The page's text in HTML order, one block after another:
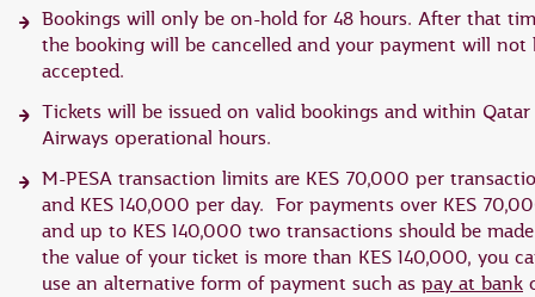
Bookings will only be on-hold for 48 hours. After that
the booking will be cancelled and your payment will not
accepted.
Tickets will be issued on valid bookings and within Qatar
Airways operational hours.
M-PESA transaction limits are KES 70,000 per
and KES 140,000 per day. For payments over KES
and up to KES 140,000 two transactions should be
the value of your ticket is more than KES 140,000, you
use an alternative form of payment such as pay at bank